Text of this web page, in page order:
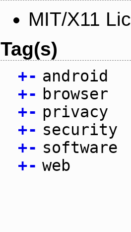
MIT/X11
Tag(s)
+- android
+- browser
+- privacy
+- security
+- software
+- web